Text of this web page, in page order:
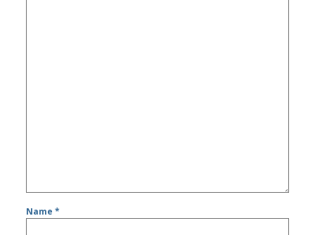
Name*